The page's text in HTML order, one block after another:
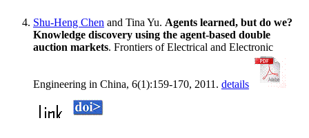
Shu-Heng Chen and Tina Yu. Agents learned, but do we?
Knowledge discovery using the agent-based double
auction markets. Frontiers of Electrical and Electronic
Engineering in China, 6(1):159-170, 2011. details